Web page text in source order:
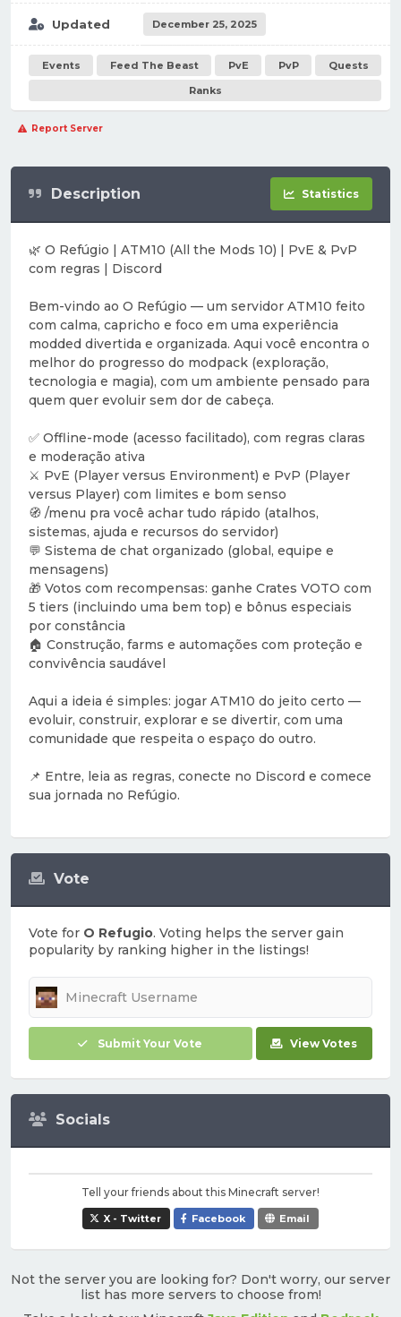
Updated December 25, 2025
Events Feed The Beast PvE PvP
Quests
Ranks
Report Server
Vote
Vote for O Refugio. Voting helps the server gain
popularity by ranking higher in the listings!
Submit Your Vote View Votes
Socials
Tell your friends about this Minecraft server!
X - Twitter Facebook Email
Description Statistics
🌿 O Refúgio | ATM10 (All the Mods 10) | PvE & PvP
com regras | Discord
Bem-vindo ao O Refúgio — um servidor ATM10 feito
com calma, capricho e foco em uma experiência
modded divertida e organizada. Aqui você encontra o
melhor do progresso do modpack (exploração,
tecnologia e magia), com um ambiente pensado para
quem quer evoluir sem dor de cabeça.
✅ Offline-mode (acesso facilitado), com regras claras
e moderação ativa
⚔️ PvE (Player versus Environment) e PvP (Player
versus Player) com limites e bom senso
🧭 /menu pra você achar tudo rápido (atalhos,
sistemas, ajuda e recursos do servidor)
💬 Sistema de chat organizado (global, equipe e
mensagens)
🎁 Votos com recompensas: ganhe Crates VOTO com
5 tiers (incluindo uma bem top) e bônus especiais
por constância
🏠 Construção, farms e automações com proteção e
convivência saudável
Aqui a ideia é simples: jogar ATM10 do jeito certo —
evoluir, construir, explorar e se divertir, com uma
comunidade que respeita o espaço do outro.
📌 Entre, leia as regras, conecte no Discord e comece
sua jornada no Refúgio.
Not the server you are looking for? Don't worry, our server
list has more servers to choose from!